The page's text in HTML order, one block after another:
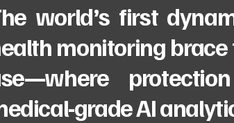
world’s first
monitoring
grade AI